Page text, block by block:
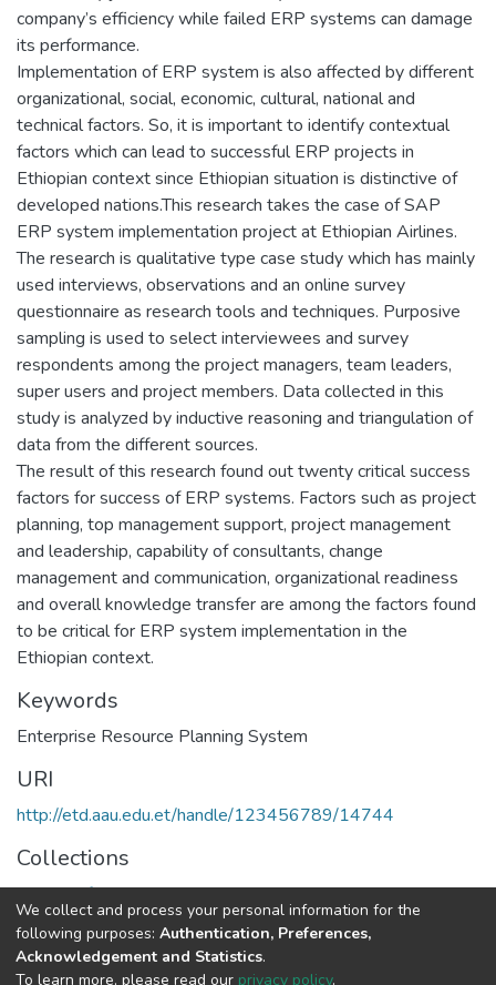
company’s efficiency while failed ERP systems can damage
its performance.
Implementation of ERP system is also affected by different
organizational, social, economic, cultural, national and
technical factors. So, it is important to identify contextual
factors which can lead to successful ERP projects in
Ethiopian context since Ethiopian situation is distinctive of
developed nations.This research takes the case of SAP
ERP system implementation project at Ethiopian Airlines.
The research is qualitative type case study which has mainly
used interviews, observations and an online survey
questionnaire as research tools and techniques. Purposive
sampling is used to select interviewees and survey
respondents among the project managers, team leaders,
super users and project members. Data collected in this
study is analyzed by inductive reasoning and triangulation of
data from the different sources.
The result of this research found out twenty critical success
factors for success of ERP systems. Factors such as project
planning, top management support, project management
and leadership, capability of consultants, change
management and communication, organizational readiness
and overall knowledge transfer are among the factors found
to be critical for ERP system implementation in the
Ethiopian context.
Keywords
Enterprise Resource Planning System
URI
http://etd.aau.edu.et/handle/123456789/14744
Collections
Health Informatics
Full item page
We collect and process your personal information for the
following purposes: Authentication, Preferences,
Acknowledgement and Statistics.
To learn more, please read our privacy policy.